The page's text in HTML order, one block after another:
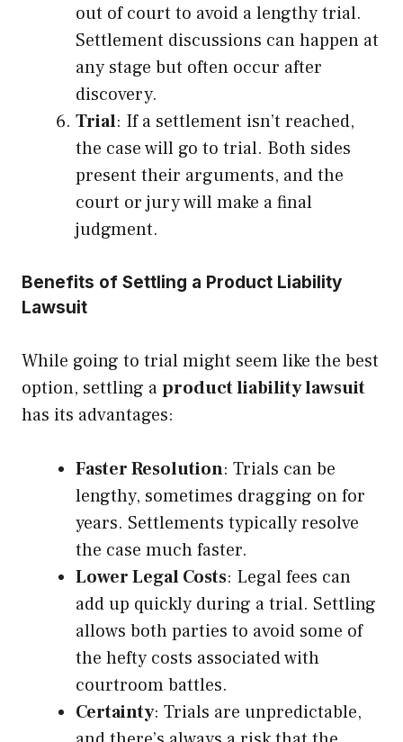
out of court to avoid a lengthy trial.
Settlement discussions can happen at
any stage but often occur after
discovery.
Trial: If a settlement isn’t reached,
the case will go to trial. Both sides
present their arguments, and the
court or jury will make a final
judgment.
Benefits of Settling a Product Liability
Lawsuit
While going to trial might seem like the best
option, settling aproduct liability lawsuit
has its advantages:
Faster Resolution: Trials can be
lengthy, sometimes dragging on for
years. Settlements typically resolve
the case much faster.
Lower Legal Costs: Legal fees can
add up quickly during a trial. Settling
allows both parties to avoid some of
the hefty costs associated with
courtroom battles.
Certainty: Trials are unpredictable,